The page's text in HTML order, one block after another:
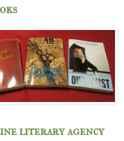
literary agency